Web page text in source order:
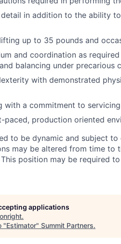
in addition to the ability
up to 35 pounds and
and coordination as
balancing under precarious
with demonstrated
with a commitment to
production oriented
to be dynamic and subject to
may be altered from time to
position may be required
applications
.
"Estimator" Summit Partners.